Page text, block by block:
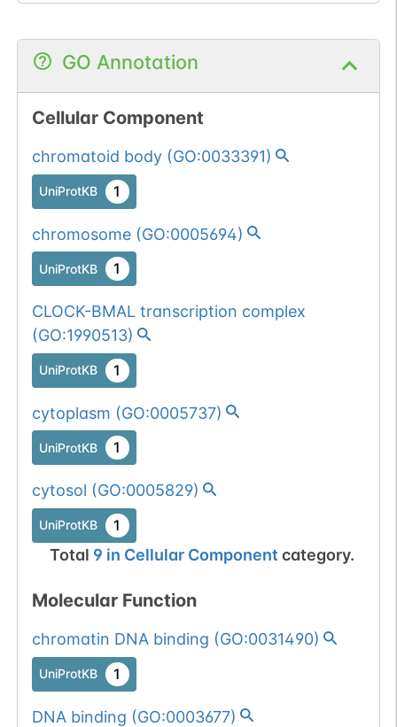
PubMed 2
427 →
1
UniProtKB 1
PubMed 1
UniProtKB 1
PubMed 1
1
1
669 669 G→
UniProtKB 1
PubMed 1
GO Annotation
Cellular Component
chromatoid body(GO:0033391)
UniProtKB 1
chromosome(GO:0005694)
UniProtKB 1
CLOCK-BMAL transcription complex
(GO:1990513)
UniProtKB 1
cytoplasm (GO:0005737)
UniProtKB 1
cytosol (GO:0005829)
UniProtKB 1
Total 9 in Cellular Component category.
Molecular Function
chromatin DNA binding (GO:0031490)
UniProtKB 1
DNA binding (GO:0003677)